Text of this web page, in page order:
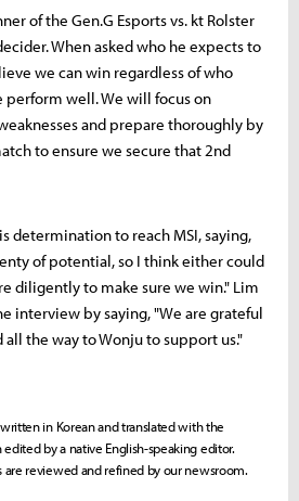
of the Gen.G Esports vs. kt Rolster
When asked who he expects to
we can win regardless of who
perform well. We will focus on
and prepare thoroughly by
to ensure we secure that 2nd
determination to reach MSI, saying,
of potential, so I think either could
diligently to make sure we win." Lim
interview by saying, "We are grateful
the way to Wonju to support us."
in Korean and translated with the
by a native English-speaking editor.
are reviewed and refined by our newsroom.